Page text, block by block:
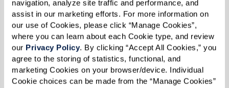
navigation, analyze site traffic and performance, and
assist in our marketing efforts. For more information on
our use of Cookies, please click “Manage Cookies”,
where you can learn about each Cookie type, and review
our Privacy Policy. By clicking “Accept All Cookies,” you
agree to the storing of statistics, functional, and
marketing Cookies on your browser/device. Individual
Cookie choices can be made from the “Manage Cookies”